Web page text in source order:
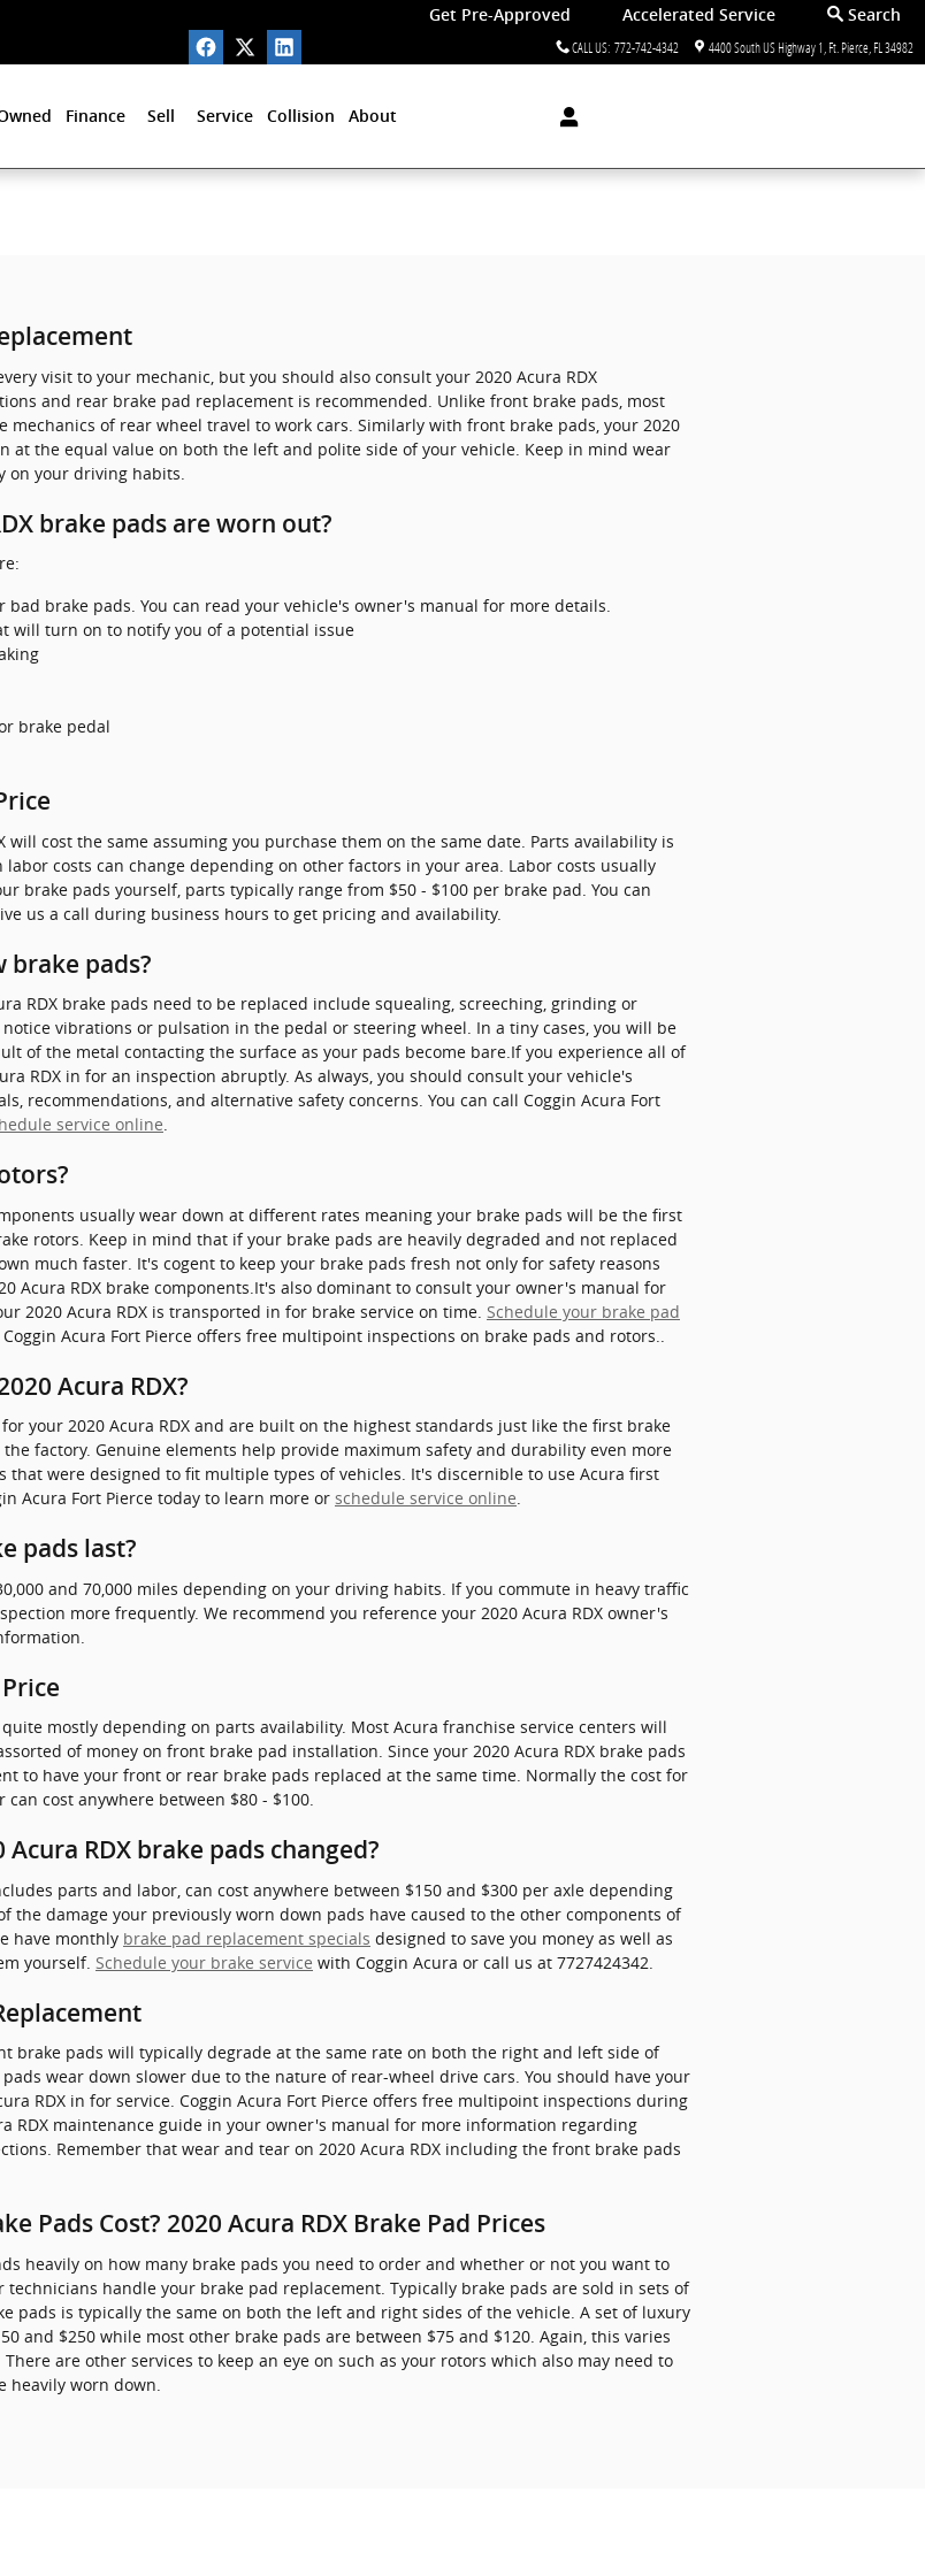
Get Pre-Approved Accelerated Service
Search
CALL US: 772-742-4342 4400 South US Highway 1 Ft. Pierce FL 34982
Finance Sell Service Collision About
visit to your mechanic, but you should also consult your 2020 Acura RDX
and rear brake pad replacement is recommended. Unlike front brake pads, most
of rear wheel travel to work cars. Similarly with front brake pads, your 2020
at the equal value on both the left and polite side of your vehicle. Keep in mind wear
on your driving habits.
brake pads are worn out?
brake pads. You can read your vehicle's owner's manual for more details.
will turn on to notify you of a potential issue
brake pedal
will cost the same assuming you purchase them on the same date. Parts availability is
costs can change depending on other factors in your area. Labor costs usually
brake pads yourself, parts typically range from $50 - $100 per brake pad. You can
us a call during business hours to get pricing and availability.
brake pads?
RDX brake pads need to be replaced include squealing, screeching, grinding or
vibrations or pulsation in the pedal or steering wheel. In a tiny cases, you will be
of the metal contacting the surface as your pads become bare.If you experience all of
RDX in for an inspection abruptly. As always, you should consult your vehicle's
recommendations, and alternative safety concerns. You can call Coggin Acura Fort
service online.
usually wear down at different rates meaning your brake pads will be the first
rotors. Keep in mind that if your brake pads are heavily degraded and not replaced
much faster. It's cogent to keep your brake pads fresh not only for safety reasons
Acura RDX brake components.It's also dominant to consult your owner's manual for
2020 Acura RDX is transported in for brake service on time. Schedule your brake pad
Acura Fort Pierce offers free multipoint inspections on brake pads and rotors..
Acura RDX?
your 2020 Acura RDX and are built on the highest standards just like the first brake
factory. Genuine elements help provide maximum safety and durability even more
were designed to fit multiple types of vehicles. It's discernible to use Acura first
Acura Fort Pierce today to learn more or schedule service online.
pads last?
and 70,000 miles depending on your driving habits. If you commute in heavy traffic
more frequently. We recommend you reference your 2020 Acura RDX owner's
mostly depending on parts availability. Most Acura franchise service centers will
of money on front brake pad installation. Since your 2020 Acura RDX brake pads
to have your front or rear brake pads replaced at the same time. Normally the cost for
cost anywhere between $80 - $100.
RDX brake pads changed?
parts and labor, can cost anywhere between $150 and $300 per axle depending
the damage your previously worn down pads have caused to the other components of
have monthly brake pad replacement specials designed to save you money as well as
yourself. Schedule your brake service with Coggin Acura or call us at 7727424342.
brake pads will typically degrade at the same rate on both the right and left side of
wear down slower due to the nature of rear-wheel drive cars. You should have your
RDX in for service. Coggin Acura Fort Pierce offers free multipoint inspections during
RDX maintenance guide in your owner's manual for more information regarding
Remember that wear and tear on 2020 Acura RDX including the front brake pads
Pads Cost? 2020 Acura RDX Brake Pad Prices
heavily on how many brake pads you need to order and whether or not you want to
handle your brake pad replacement. Typically brake pads are sold in sets of
pads is typically the same on both the left and right sides of the vehicle. A set of luxury
and $250 while most other brake pads are between $75 and $120. Again, this varies
are other services to keep an eye on such as your rotors which also may need to
heavily worn down.